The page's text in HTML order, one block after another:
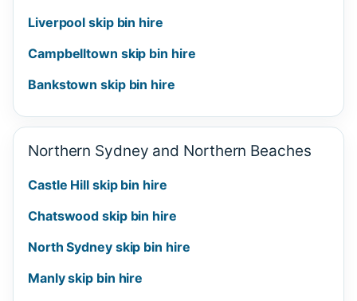
Liverpool skip bin hire
Campbelltown skip bin hire
Bankstown skip bin hire
Northern Sydney and Northern Beaches
Castle Hill skip bin hire
Chatswood skip bin hire
North Sydney skip bin hire
Manly skip bin hire